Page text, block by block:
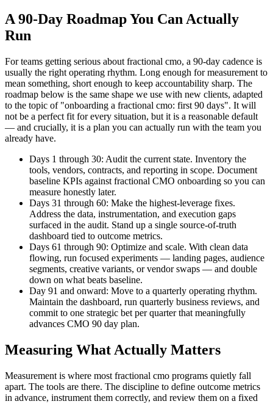
A 90-Day Roadmap You Can Actually
Run
For teams getting serious about fractional cmo, a 90-day cadence is
usually the right operating rhythm. Long enough for measurement to
mean something, short enough to keep accountability sharp. The
roadmap below is the same shape we use with new clients, adapted
to the topic of "onboarding a fractional cmo: first 90 days". It will
not be a perfect fit for every situation, but it is a reasonable default
— and crucially, it is a plan you can actually run with the team you
already have.
Days 1 through 30: Audit the current state. Inventory the
tools, vendors, contracts, and reporting in scope. Document
baseline KPIs against fractional CMO onboarding so you can
measure honestly later.
Days 31 through 60: Make the highest-leverage fixes.
Address the data, instrumentation, and execution gaps
surfaced in the audit. Stand up a single source-of-truth
dashboard tied to outcome metrics.
Days 61 through 90: Optimize and scale. With clean data
flowing, run focused experiments — landing pages, audience
segments, creative variants, or vendor swaps — and double
down on what beats baseline.
Day 91 and onward: Move to a quarterly operating rhythm.
Maintain the dashboard, run quarterly business reviews, and
commit to one strategic bet per quarter that meaningfully
advances CMO 90 day plan.
Measuring What Actually Matters
Measurement is where most fractional cmo programs quietly fall
apart. The tools are there. The discipline to define outcome metrics
in advance, instrument them correctly, and review them on a fixed